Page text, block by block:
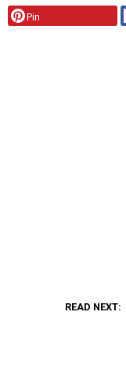
Pin
READ NEXT